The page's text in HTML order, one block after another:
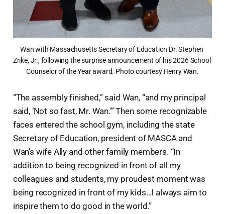
Wan with Massachusetts Secretary of Education Dr. Stephen
Zrike, Jr., following the surprise announcement of his 2026 School
Counselor of the Year award. Photo courtesy Henry Wan.
“The assembly finished,” said Wan, “and my principal
said, ‘Not so fast, Mr. Wan.’” Then some recognizable
faces entered the school gym, including the state
Secretary of Education, president of MASCA and
Wan’s wife Ally and other family members. “In
addition to being recognized in front of all my
colleagues and students, my proudest moment was
being recognized in front of my kids…I always aim to
inspire them to do good in the world.”